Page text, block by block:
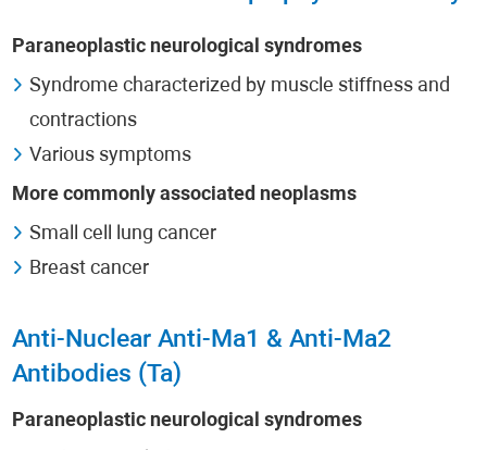
Paraneoplastic neurological syndromes
Syndrome characterized by muscle stiffness and
contractions
Various symptoms
More commonly associated neoplasms
Small cell lung cancer
Breast cancer
Anti-Nuclear Anti-Ma1 & Anti-Ma2
Antibodies (Ta)
Paraneoplastic neurological syndromes